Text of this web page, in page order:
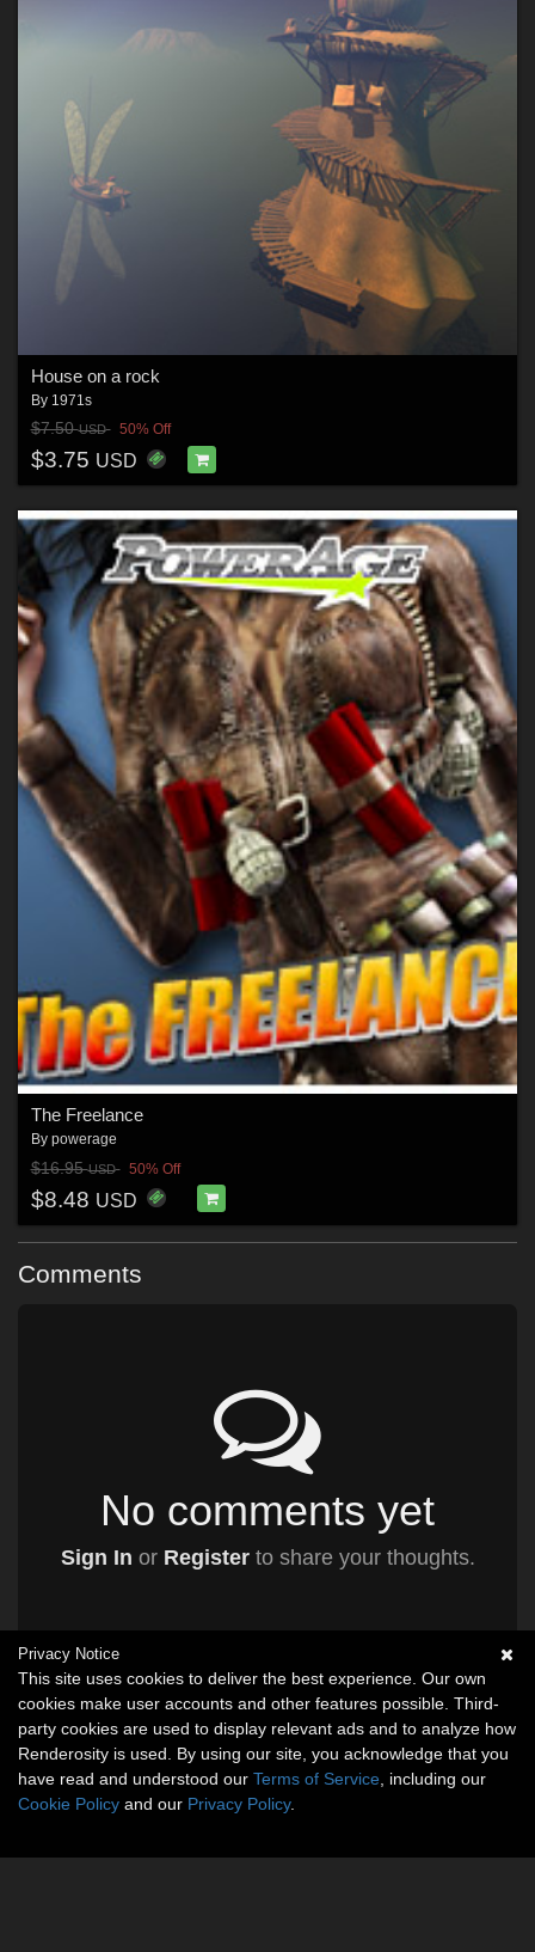
House on a rock
By 1971s
$7.50USD 50% Off
$3.75 USD
The Freelance
By powerage
$16.95USD 50% Off
$8.48 USD
Comments
No comments yet
Sign In or Registerto share your thoughts.
Privacy Notice
This site uses cookies to deliver the best experience. Our own
cookies make user accounts and other features possible. Third-
party cookies are used to display relevant ads and to analyze how
Renderosity is used. By using our site, you acknowledge that you
have read and understood our Terms of Service , including our
Cookie Policy and our Privacy Policy.